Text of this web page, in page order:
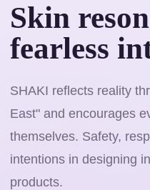
Skin
fearless
SHAKI reflects reality
East" and encourages
themselves. Safety,
intentions in designing
products.